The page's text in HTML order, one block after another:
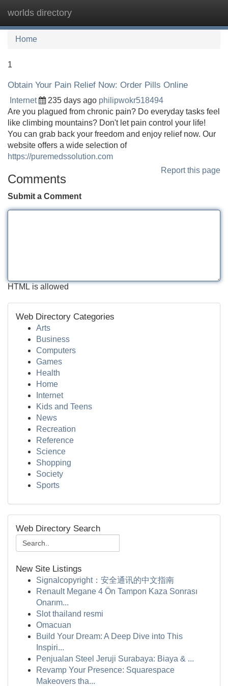
worlds directory
Home
1
Obtain Your Pain Relief Now: Order Pills Online
Internet 235 days ago philipwokr518494
Are you plagued from chronic pain? Do everyday tasks feel
like climbing mountains? Don't let pain control your life!
You can grab back your freedom and enjoy relief now. Our
website offers a wide selection of
https://puremedssolution.com
Report this page
Comments
Submit a Comment
HTML is allowed
Web Directory Categories
Arts
Business
Computers
Games
Health
Home
Internet
Kids and Teens
News
Recreation
Reference
Science
Shopping
Society
Sports
Web Directory Search
New Site Listings
Signalcopyright：安全通讯的中文指南
Renault Megane 4 Ön Tampon Kaza Sonrası
Onarım...
Slot thailand resmi
Omacuan
Build Your Dream: A Deep Dive into This
Inspiri...
Penjualan Steel Jeruji Surabaya: Biaya & ...
Revamp Your Presence: Squarespace
Makeovers tha...